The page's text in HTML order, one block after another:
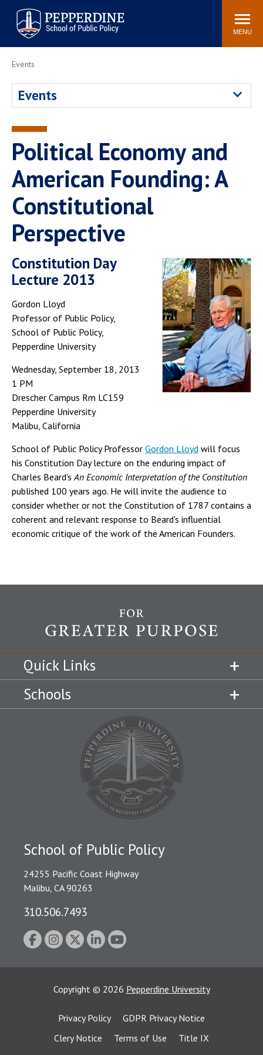
Pepperdine | School of
Public Policy
Search
site
MENU
Newsroom Events Community
Housing
Faculty
Review
Events
Events
Political Economy and
American Founding: A
Constitutional
Perspective
Constitution Day
Lecture 2013
Gordon Lloyd
Professor of Public Policy,
School of Public Policy,
Pepperdine University
Wednesday, September 18, 2013
1 PM
Drescher Campus Rm LC159
Pepperdine University
Malibu, California
School of Public Policy Professor Gordon Lloyd will focus
his Constitution Day lecture on the enduring impact of
Charles Beard'sAn Economic Interpretation of the Constitution
published 100 years ago. He will invite the audience to
consider whether or not the Constitution of 1787 contains a
coherent and relevant response to Beard's influential
economic critique of the work of the American Founders.
Quick Links
Schools
School of Public Policy
24255 Pacific Coast Highway
Malibu, CA 90263
310.506.7493
Copyright © 2026 Pepperdine University
Privacy Policy
GDPR Privacy Notice
Clery Notice
Terms of Use
Title IX